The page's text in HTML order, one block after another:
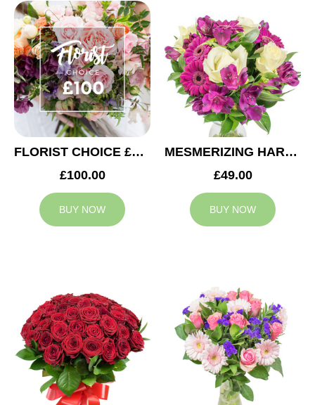
FLORIST CHOICE £100
£100.00
BUY NOW
MESMERIZING HARMONY
£49.00
BUY NOW